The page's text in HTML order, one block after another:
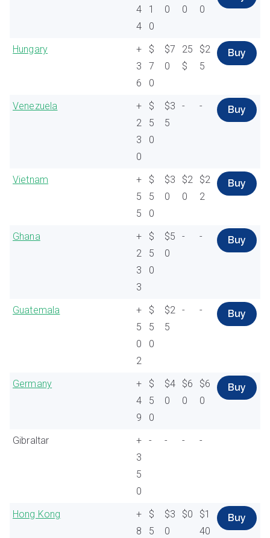
4
4
1
0
0 0 0
Hungary
+
3
6
$
7
0
$7
0
25
$
$2
5
Buy
Venezuela
+
2
3
0
$
5
0
$3
5
- - Buy
Vietnam
+
5
5
$
5
0
$3
0
$2
0
$2
2
Buy
Ghana
+
2
3
3
$
5
0
$5
0
- - Buy
Guatemala
+
5
0
2
$
5
0
$2
5
- - Buy
Germany
+
4
9
$
5
0
$4
0
$6
0
$6
0
Buy
Gibraltar
+
3
5
0
- - - -
Hong Kong
+
8
$
5
$3
0
$0
$1
40
Buy